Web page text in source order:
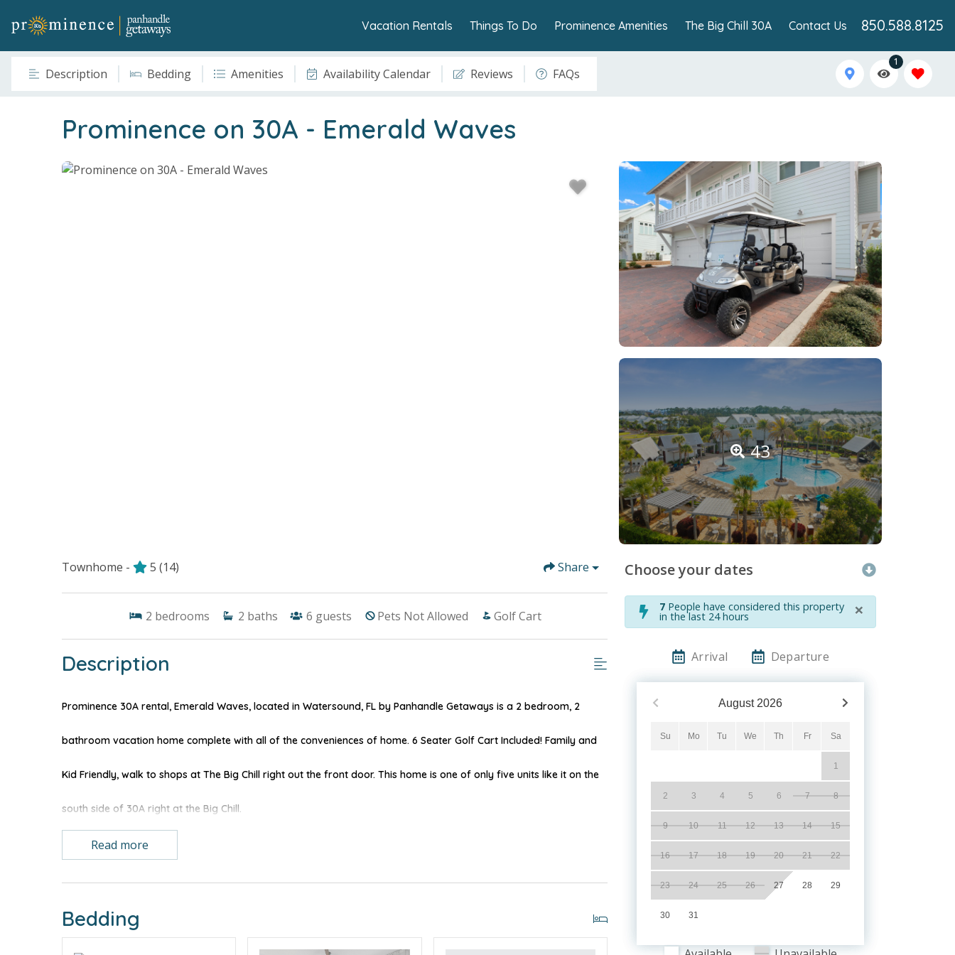
850.588.8125
Vacation Rentals Things To Do Prominence Amenities The Big Chill 30A Contact Us
Description Bedding Amenities Availability Calendar Reviews FAQs
1
Prominence on 30A - Emerald Waves
43
Townhome - 5 (14) Share
2 bedrooms 2 baths 6 guests Pets Not Allowed Golf Cart
Description
Prominence 30A rental, Emerald Waves, located in Watersound, FL by Panhandle Getaways is a 2 bedroom, 2
bathroom vacation home complete with all of the conveniences of home. 6 Seater Golf Cart Included! Family and
Kid Friendly, walk to shops at The Big Chill right out the front door. This home is one of only five units like it on the
south side of 30A right at the Big Chill.
LEARN MORE ABOUT THE PROMINENCE ON 30A NEIGHBORHOOD
Great pull out, two-person bed in living room, way more comfortable than a pull out couch. There is plenty of room
double french doors open out to your balcony.
Read more
Bedding
Choose your dates
7 People have considered this property
in the last 24 hours ×
Arrival Departure
August 2026
Su Mo Tu We Th Fr Sa
1
2 3 4 5 6 7 8
9 10 11 12 13 14 15
16 17 18 19 20 21 22
23 24 25 26 27 28 29
30 31